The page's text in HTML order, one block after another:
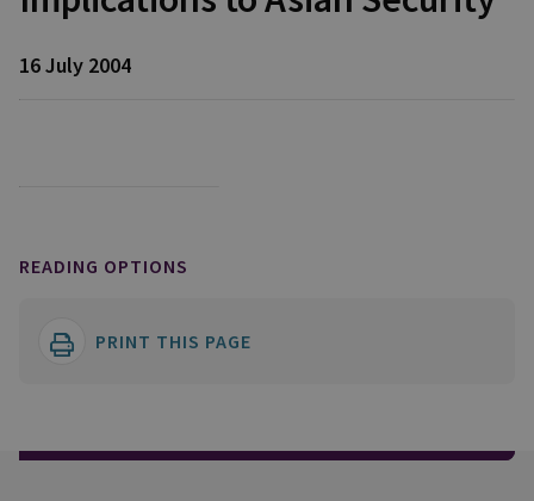
16 July 2004
READING OPTIONS
PRINT THIS PAGE